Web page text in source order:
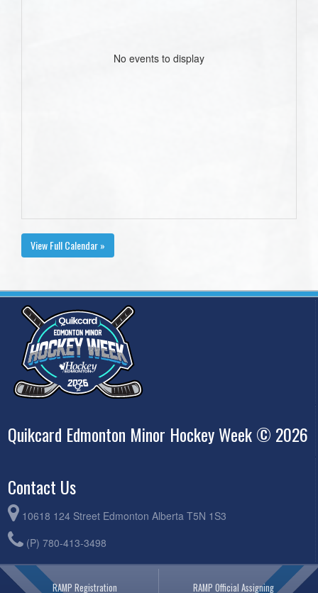
No events to display
View Full Calendar »
Quikcard Edmonton Minor Hockey Week © 2026
Contact Us
10618 124 Street Edmonton Alberta T5N 1S3
(P) 780-413-3498
RAMP Registration RAMP Official Assigning